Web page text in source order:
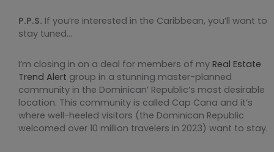
P.P.S. If you’re interested in the Caribbean, you’ll want to
stay tuned…
I’m closing in on a deal for members of my Real Estate
Trend Alert group in a stunning master-planned
community in the Dominican’ Republic’s most desirable
location. This community is called Cap Cana and it’s
where well-heeled visitors (the Dominican Republic
welcomed over 10 million travelers in 2023) want to stay.